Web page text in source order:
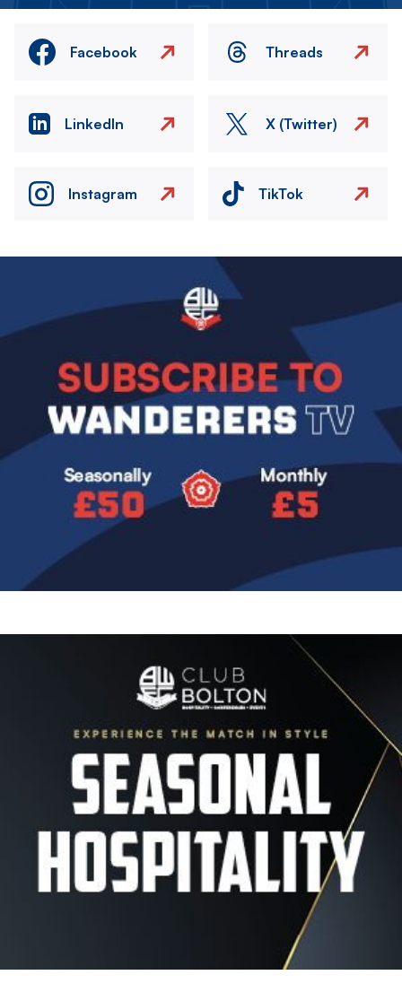
Facebook Threads
LinkedIn X (Twitter)
Instagram TikTok